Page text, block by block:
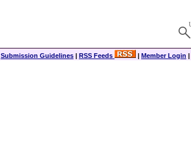
Submission Guidelines | RSS Feeds | Member Login |